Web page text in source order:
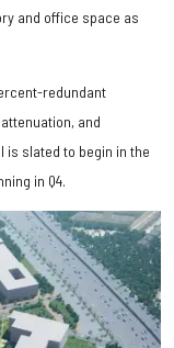
and office space as
redundant
and
is slated to begin in the
in Q4.